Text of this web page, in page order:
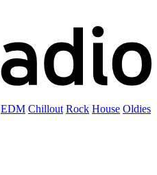
EDM Chillout Rock House Oldies